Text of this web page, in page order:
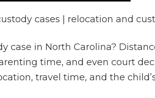
cases | relocation and
case in North Carolina?
time, and even court
travel time, and the